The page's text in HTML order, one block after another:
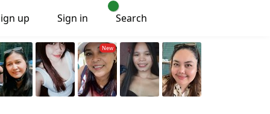
up Sign in Search